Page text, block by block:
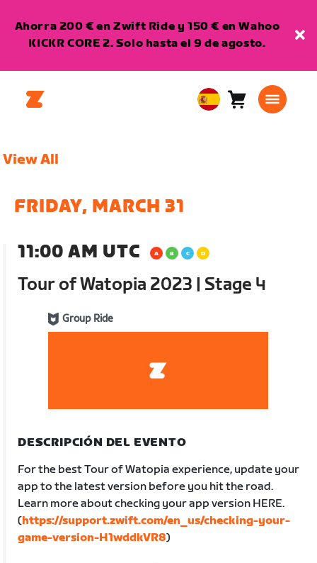
Ahorra 200 € en Zwift Ride y 150 € en Wahoo
KICKR CORE 2. Solo hasta el 9 de agosto.
EuropeanCarro0
View All
FRIDAY, MARCH 31
11:00 AM UTC
Tour of Watopia 2023 | Stage 4
Group Ride
DESCRIPCIÓN DEL EVENTO
For the best Tour of Watopia experience, update your
app to the latest version before you hit the road.
Learn more about checking your app version HERE.
(https://support.zwift.com/en_us/checking-your-
game-version-H1wddkVR8)